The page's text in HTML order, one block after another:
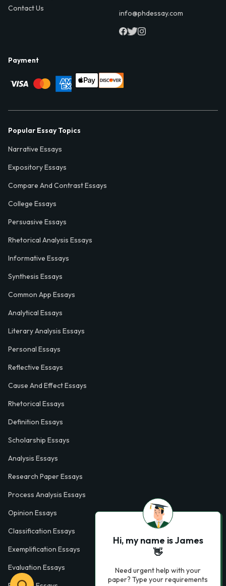
Contact Us
info@phdessay.com
Payment
Popular Essay Topics
Narrative Essays
Expository Essays
Compare And Contrast Essays
College Essays
Persuasive Essays
Rhetorical Analysis Essays
Informative Essays
Synthesis Essays
Common App Essays
Analytical Essays
Literary Analysis Essays
Personal Essays
Reflective Essays
Cause And Effect Essays
Rhetorical Essays
Definition Essays
Scholarship Essays
Analysis Essays
Research Paper Essays
Process Analysis Essays
Opinion Essays
Classification Essays
Exemplification Essays
Evaluation Essays
Hi, my name is James
👋
Need urgent help with your
paper? Type your requirements